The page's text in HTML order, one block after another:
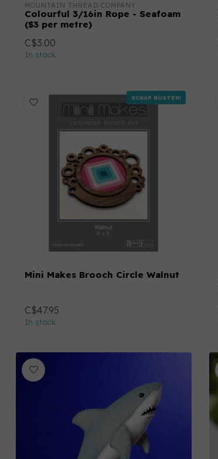
MOUNTAIN THREAD COMPANY
Colourful 3/16in Rope - Seafoam
($3 per metre)
C$3.00
In stock
SCRAP BUSTER!
Mini Makes Brooch Circle Walnut
C$47.95
In stock